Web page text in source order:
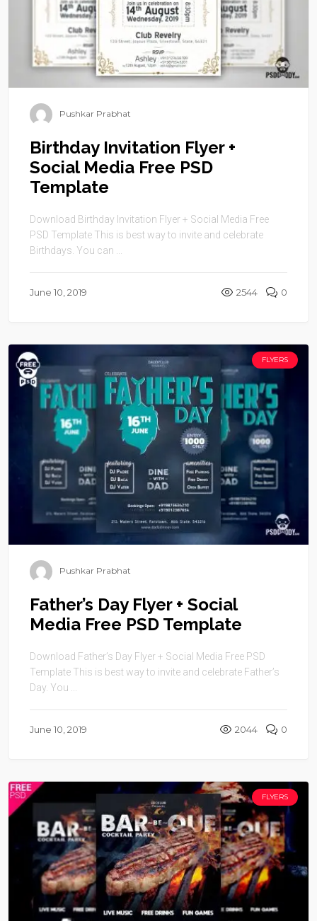
Pushkar Prabhat
Birthday Invitation Flyer +
Social Media Free PSD
Template
Download Birthday Invitation Flyer + Social Media Free
PSD Template This is best way to invite and celebrate
Birthdays. You can ...
June 10, 2019 2544 0
FLYERS
Pushkar Prabhat
Father’s Day Flyer + Social
Media Free PSD Template
Download Father’s Day Flyer + Social Media Free PSD
Template This is best way to invite and celebrate Father’s
Day. You ...
June 10, 2019 2044 0
FLYERS